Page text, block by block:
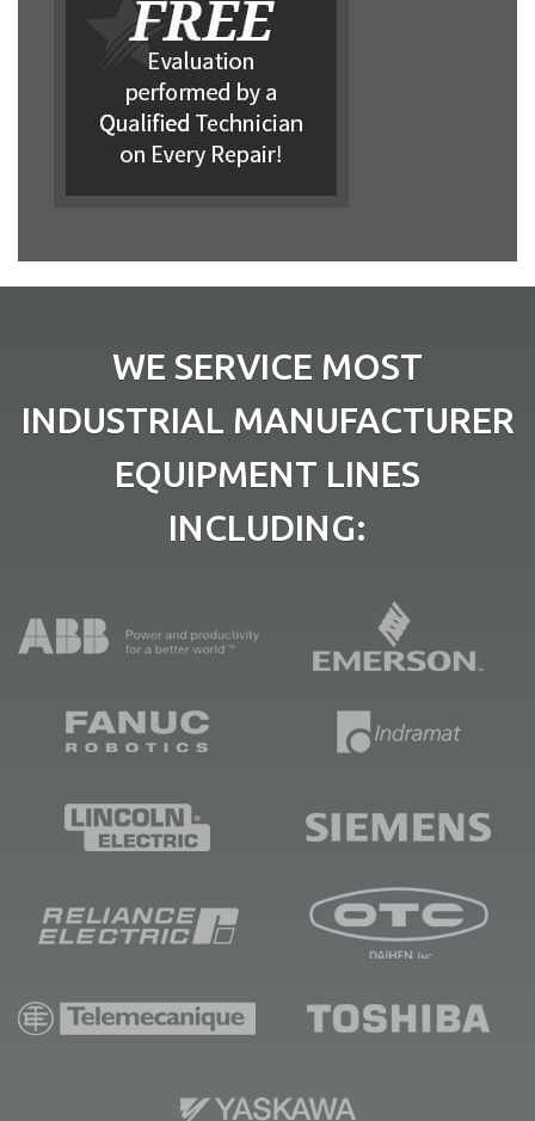
WE SERVICE MOST
INDUSTRIAL MANUFACTURER
EQUIPMENT LINES
INCLUDING: